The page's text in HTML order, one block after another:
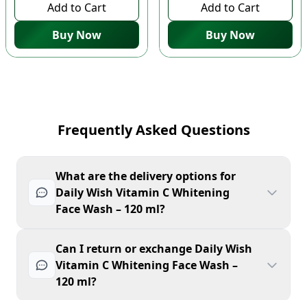
Add to Cart
Buy Now
Add to Cart
Buy Now
Frequently Asked Questions
What are the delivery options for
Daily Wish Vitamin C Whitening
Face Wash – 120 ml?
Can I return or exchange Daily Wish
Vitamin C Whitening Face Wash –
120 ml?